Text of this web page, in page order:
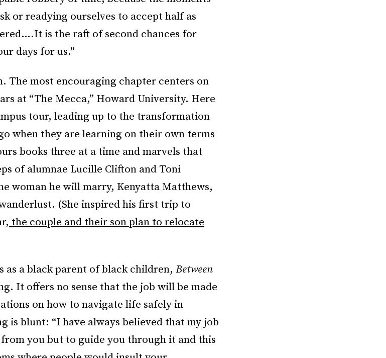
or readying ourselves to accept half as
is the raft of second chances for
days for us.”
The most encouraging chapter centers on
at “The Mecca,” Howard University. Here
tour, leading up to the transformation
when they are learning on their own terms
books three at a time and marvels that
of alumnae Lucille Clifton and Toni
woman he will marry, Kenyatta Matthews,
(She inspired his first trip to
the couple and their son plan to relocate
as a black parent of black children, Between
It offers no sense that the job will be made
on how to navigate life safely in
is blunt: “I have always believed that my job
you but to guide you through it and this